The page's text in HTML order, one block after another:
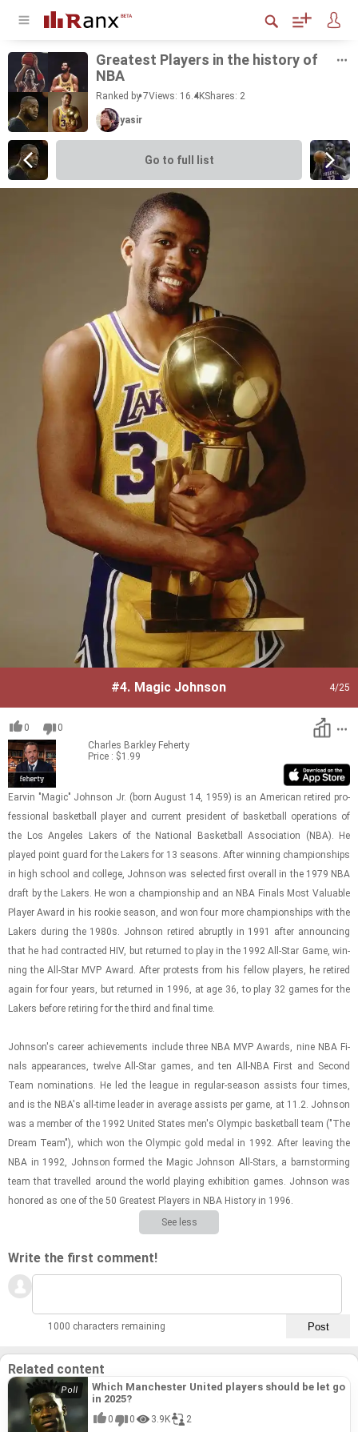
Great­est Play­ers in the his­tory of
NBA
Ranked by 7Views: 16.4KShares: 2
yasir
Go to full list
#4. Magic Johnson 4/25
0
0
Charles Barkley Feherty
Price : $1.99
Earvin "Magic" John­son Jr. (born Au­gust 14, 1959) is an Amer­i­can re­tired pro­
fes­sional bas­ket­ball player and cur­rent pres­i­dent of bas­ket­ball op­er­a­tions of
the Los An­ge­les Lak­ers of the Na­tional Bas­ket­ball As­so­ci­a­tion (NBA). He
played point guard for the Lak­ers for 13 sea­sons. After win­ning cham­pi­on­ships
in high school and col­lege, John­son was se­lected first over­all in the 1979 NBA
draft by the Lak­ers. He won a cham­pi­on­ship and an NBA Fi­nals Most Valu­able
Player Award in his rookie sea­son, and won four more cham­pi­on­ships with the
Lak­ers dur­ing the 1980s. John­son re­tired abruptly in 1991 after an­nounc­ing
that he had con­tracted HIV, but re­turned to play in the 1992 All-​Star Game, win­
ning the All-​Star MVP Award. After protests from his fel­low play­ers, he re­tired
again for four years, but re­turned in 1996, at age 36, to play 32 games for the
Lak­ers be­fore re­tir­ing for the third and final time.
John­son's ca­reer achieve­ments in­clude three NBA MVP Awards, nine NBA Fi­
nals ap­pear­ances, twelve All-​Star games, and ten All-​NBA First and Sec­ond
Team nom­i­na­tions. He led the league in reg­u­lar-​sea­son as­sists four times,
and is the NBA's all-​time leader in av­er­age as­sists per game, at 11.2. John­son
was a mem­ber of the 1992 United States men's Olympic bas­ket­ball team ("The
Dream Team"), which won the Olympic gold medal in 1992. After leav­ing the
NBA in 1992, John­son formed the Magic John­son All-​Stars, a barn­storm­ing
team that trav­elled around the world play­ing ex­hi­bi­tion games. John­son was
hon­ored as one of the 50 Great­est Play­ers in NBA His­tory in 1996.
See less
Write the first comment!
1000 characters remaining
Related content
Which Manchester United players should be let go
in 2025?
0 0 3.9K 2